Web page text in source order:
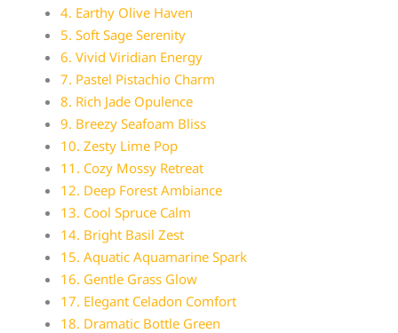
4. Earthy Olive Haven
5. Soft Sage Serenity
6. Vivid Viridian Energy
7. Pastel Pistachio Charm
8. Rich Jade Opulence
9. Breezy Seafoam Bliss
10. Zesty Lime Pop
11. Cozy Mossy Retreat
12. Deep Forest Ambiance
13. Cool Spruce Calm
14. Bright Basil Zest
15. Aquatic Aquamarine Spark
16. Gentle Grass Glow
17. Elegant Celadon Comfort
18. Dramatic Bottle Green